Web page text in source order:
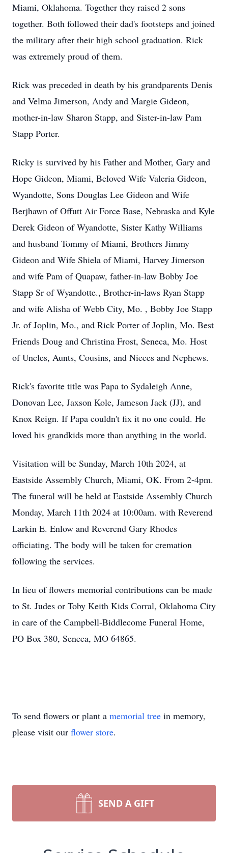
Miami, Oklahoma. Together they raised 2 sons
together. Both followed their dad's footsteps and joined
the military after their high school graduation. Rick
was extremely proud of them.
Rick was preceded in death by his grandparents Denis
and Velma Jimerson, Andy and Margie Gideon,
mother-in-law Sharon Stapp, and Sister-in-law Pam
Stapp Porter.
Ricky is survived by his Father and Mother, Gary and
Hope Gideon, Miami, Beloved Wife Valeria Gideon,
Wyandotte, Sons Douglas Lee Gideon and Wife
Berjhawn of Offutt Air Force Base, Nebraska and Kyle
Derek Gideon of Wyandotte, Sister Kathy Williams
and husband Tommy of Miami, Brothers Jimmy
Gideon and Wife Shiela of Miami, Harvey Jimerson
and wife Pam of Quapaw, father-in-law Bobby Joe
Stapp Sr of Wyandotte., Brother-in-laws Ryan Stapp
and wife Alisha of Webb City, Mo. , Bobby Joe Stapp
Jr. of Joplin, Mo., and Rick Porter of Joplin, Mo. Best
Friends Doug and Christina Frost, Seneca, Mo. Host
of Uncles, Aunts, Cousins, and Nieces and Nephews.
Rick's favorite title was Papa to Sydaleigh Anne,
Donovan Lee, Jaxson Kole, Jameson Jack (JJ), and
Knox Reign. If Papa couldn't fix it no one could. He
loved his grandkids more than anything in the world.
Visitation will be Sunday, March 10th 2024, at
Eastside Assembly Church, Miami, OK. From 2-4pm.
The funeral will be held at Eastside Assembly Church
Monday, March 11th 2024 at 10:00am. with Reverend
Larkin E. Enlow and Reverend Gary Rhodes
officiating. The body will be taken for cremation
following the services.
In lieu of flowers memorial contributions can be made
to St. Judes or Toby Keith Kids Corral, Oklahoma City
in care of the Campbell-Biddlecome Funeral Home,
PO Box 380, Seneca, MO 64865.
To send flowers or plant a memorial tree in memory,
please visit our flower store.
SEND A GIFT